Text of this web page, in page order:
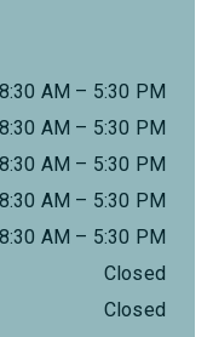
8:30 AM – 5:30 PM
8:30 AM – 5:30 PM
8:30 AM – 5:30 PM
8:30 AM – 5:30 PM
8:30 AM – 5:30 PM
Closed
Closed